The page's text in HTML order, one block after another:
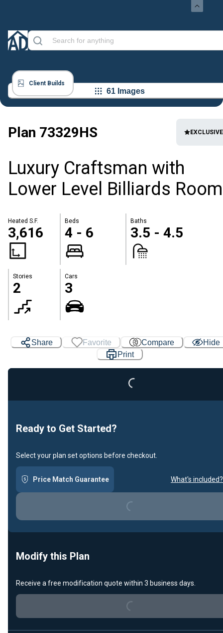
Client Builds
61 Images
Plan 73329HS EXCLUSIVE
Luxury Craftsman with
Lower Level Billiards Room
Heated S.F.
3,616
Beds
4 - 6
Baths
3.5 - 4.5
Stories
2
Cars
3
Share Favorite Compare
Hide
PrintLoading...
Ready to Get Started?
Select your plan set options before checkout.
Price Match Guarantee What's included?
Loading...
Modify this Plan
Receive a free modification quote within 3 business days.
Loading...